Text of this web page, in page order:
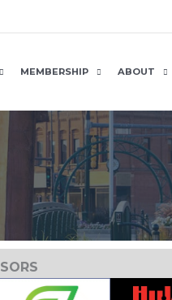
MEMBERSHIP ABOUT